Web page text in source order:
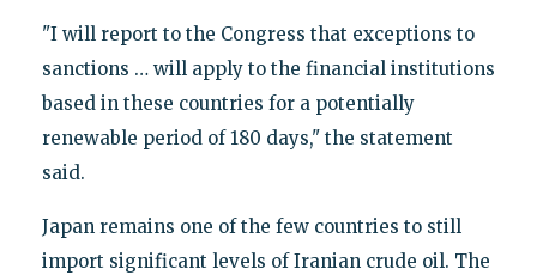
"I will report to the Congress that exceptions to
sanctions … will apply to the financial institutions
based in these countries for a potentially
renewable period of 180 days," the statement
said.
Japan remains one of the few countries to still
import significant levels of Iranian crude oil. The